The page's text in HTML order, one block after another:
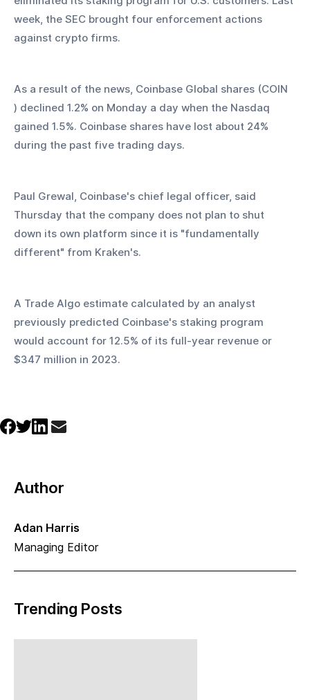
week, the SEC brought four enforcement actions
against crypto firms.
As a result of the news, Coinbase Global shares (COIN
) declined 1.2% on Monday a day when the Nasdaq
gained 1.5%. Coinbase shares have lost about 24%
during the past five trading days.
Paul Grewal, Coinbase's chief legal officer, said
Thursday that the company does not plan to shut
down its own platform since it is "fundamentally
different" from Kraken's.
A Trade Algo estimate calculated by an analyst
previously predicted Coinbase's staking program
would account for 12.5% of its full-year revenue or
$347 million in 2023.
Author
Adan Harris
Managing Editor
Trending Posts